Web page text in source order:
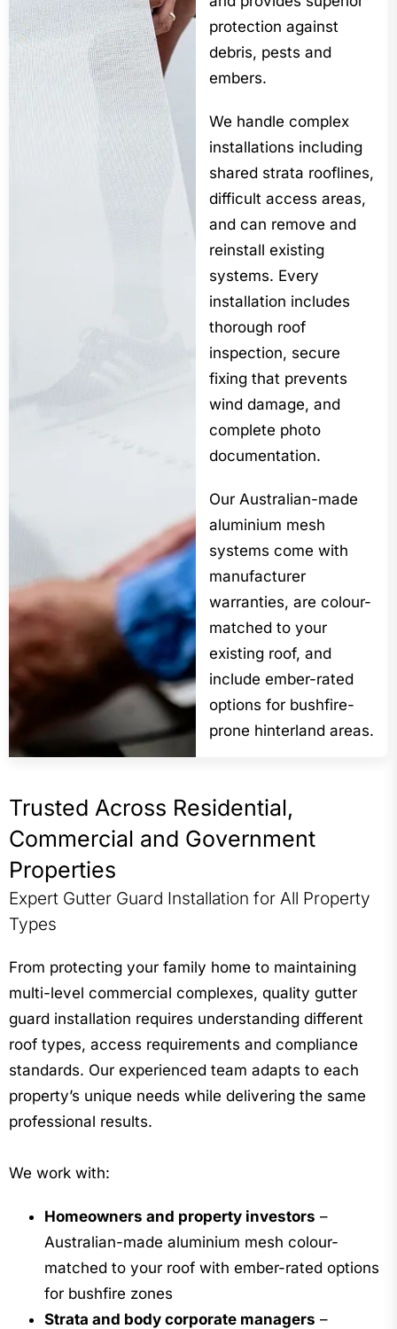
protection against
debris, pests and
embers.
We handle complex
installations including
shared strata rooflines,
difficult access areas,
and can remove and
reinstall existing
systems. Every
installation includes
thorough roof
inspection, secure
fixing that prevents
wind damage, and
complete photo
documentation.
Our Australian-made
aluminium mesh
systems come with
manufacturer
warranties, are colour-
matched to your
existing roof, and
include ember-rated
options for bushfire-
prone hinterland areas.
Trusted Across Residential,
Commercial and Government
Properties
Expert Gutter Guard Installation for All Property
Types
From protecting your family home to maintaining
multi-level commercial complexes, quality gutter
guard installation requires understanding different
roof types, access requirements and compliance
standards. Our experienced team adapts to each
property’s unique needs while delivering the same
professional results.
We work with:
Homeowners and property investors –
Australian-made aluminium mesh colour-
matched to your roof with ember-rated options
for bushfire zones
Strata and body corporate managers –